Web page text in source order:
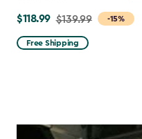
-15%
Price
from
$139.99
$118.99 $139.99
Free Shipping